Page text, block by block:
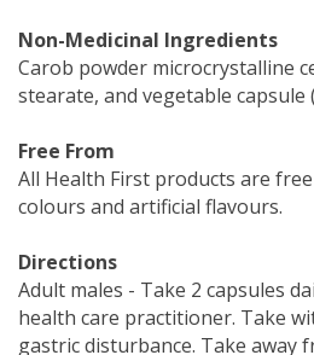
Non-Medicinal Ingredients
Carob powder microcrystalline
stearate, and vegetable capsule
Free From
All Health First products are
colours and artificial flavours.
Directions
Adult males - Take 2 capsules
health care practitioner. Take
gastric disturbance. Take away